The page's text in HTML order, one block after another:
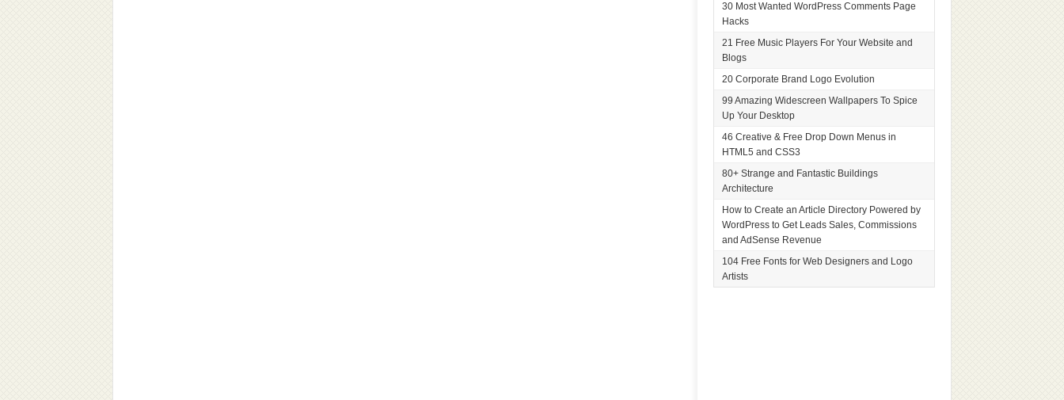
30 Most Wanted WordPress Comments Page
Hacks
21 Free Music Players For Your Website and
Blogs
20 Corporate Brand Logo Evolution
99 Amazing Widescreen Wallpapers To Spice
Up Your Desktop
46 Creative & Free Drop Down Menus in
HTML5 and CSS3
80+ Strange and Fantastic Buildings
Architecture
How to Create an Article Directory Powered by
WordPress to Get Leads Sales, Commissions
and AdSense Revenue
104 Free Fonts for Web Designers and Logo
Artists